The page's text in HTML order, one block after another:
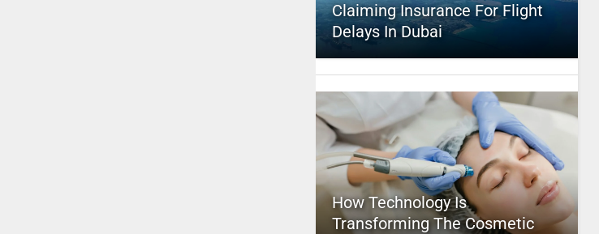
Claiming Insurance For Flight
Delays In Dubai
How Technology Is
Transforming The Cosmetic